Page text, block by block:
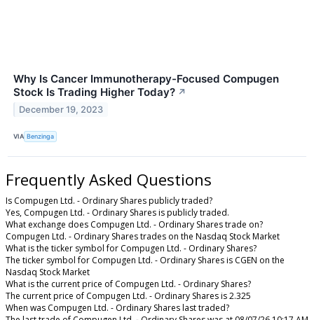
Why Is Cancer Immunotherapy-Focused Compugen
Stock Is Trading Higher Today? ↗
December 19, 2023
VIA Benzinga
Frequently Asked Questions
Is Compugen Ltd. - Ordinary Shares publicly traded?
Yes, Compugen Ltd. - Ordinary Shares is publicly traded.
What exchange does Compugen Ltd. - Ordinary Shares trade on?
Compugen Ltd. - Ordinary Shares trades on the Nasdaq Stock Market
What is the ticker symbol for Compugen Ltd. - Ordinary Shares?
The ticker symbol for Compugen Ltd. - Ordinary Shares is CGEN on the
Nasdaq Stock Market
What is the current price of Compugen Ltd. - Ordinary Shares?
The current price of Compugen Ltd. - Ordinary Shares is 2.325
When was Compugen Ltd. - Ordinary Shares last traded?